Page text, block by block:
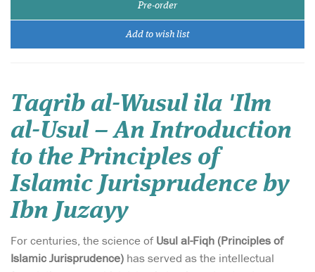
Pre-order
Add to wish list
Taqrib al-Wusul ila 'Ilm
al-Usul – An Introduction
to the Principles of
Islamic Jurisprudence by
Ibn Juzayy
For centuries, the science ofUsul al-Fiqh (Principles of
Islamic Jurisprudence) has served as the intellectual